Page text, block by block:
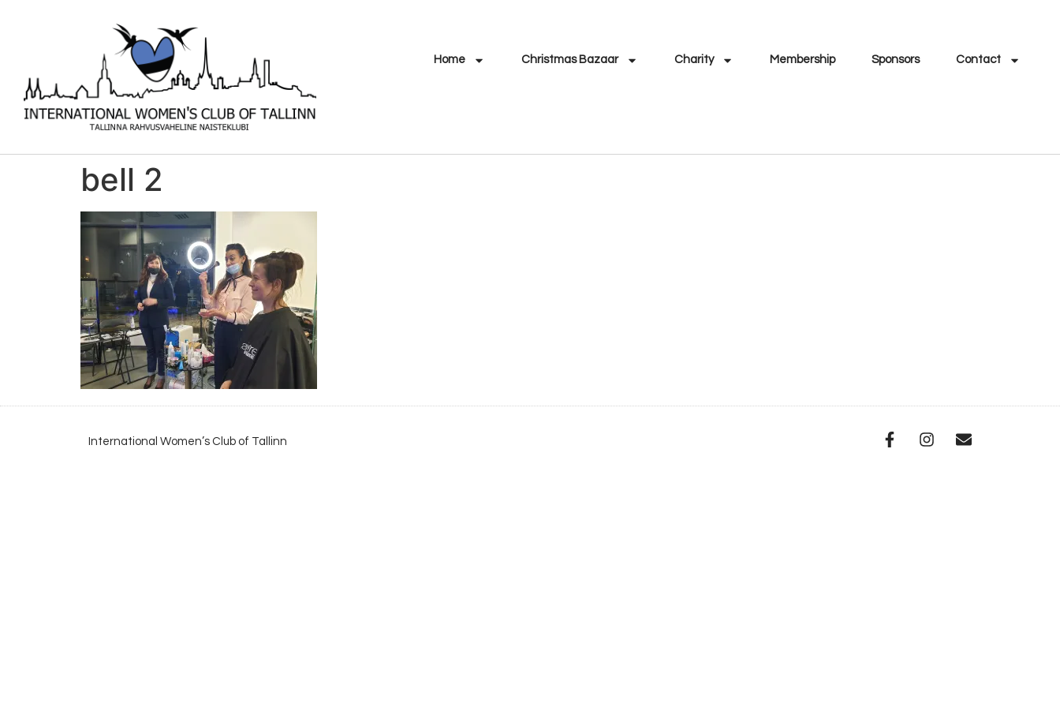
Home Christmas Bazaar Charity Membership Sponsors Contact
bell 2
International Women’s Club of Tallinn